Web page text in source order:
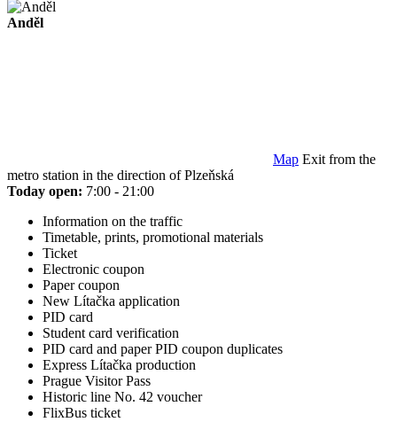
Anděl
Map Exit from the
metro station in the direction of Plzeňská
Today open: 7:00 - 21:00
Information on the traffic
Timetable, prints, promotional materials
Ticket
Electronic coupon
Paper coupon
New Lítačka application
PID card
Student card verification
PID card and paper PID coupon duplicates
Express Lítačka production
Prague Visitor Pass
Historic line No. 42 voucher
FlixBus ticket